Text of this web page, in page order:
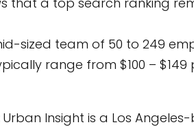
sized team of 50 to 249
range from $100 –
Urban Insight is a Los